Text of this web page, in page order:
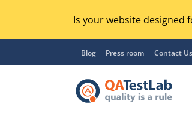
Is your website designed
Blog Press room Contact Us